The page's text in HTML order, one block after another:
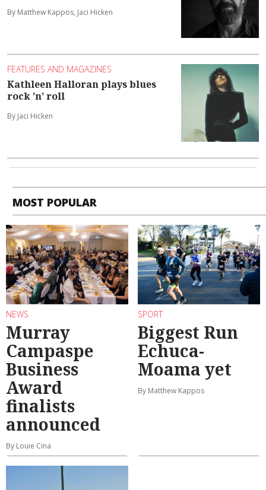
By Matthew Kappos, Jaci Hicken
FEATURES AND MAGAZINES
Kathleen Halloran plays blues
rock ’n’ roll
By Jaci Hicken
MOST POPULAR
NEWS
Murray
Campaspe
Business
Award
finalists
announced
By Louie Cina
SPORT
Biggest Run
Echuca-
Moama yet
By Matthew Kappos